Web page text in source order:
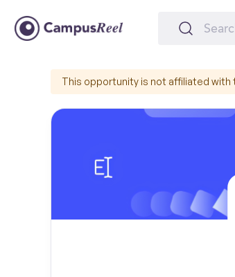
This opportunity is not affiliated with